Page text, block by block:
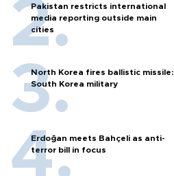
Pakistan restricts international
media reporting outside main
cities
North Korea fires ballistic missile:
South Korea military
Erdoğan meets Bahçeli as anti-
terror bill in focus